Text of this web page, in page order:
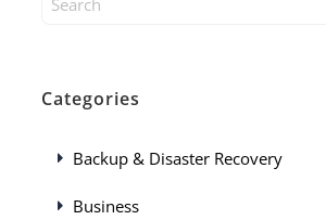
Categories
Backup & Disaster Recovery
Business